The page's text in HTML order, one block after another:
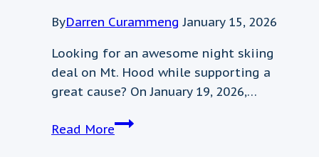
ByDarren Curammeng January 15, 2026
Looking for an awesome night skiing
deal on Mt. Hood while supporting a
great cause? On January 19, 2026,…
Read MoreRotary